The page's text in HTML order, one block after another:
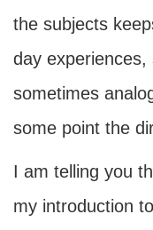
the subjects
day experiences,
sometimes
some point the
I am telling you
my introduction